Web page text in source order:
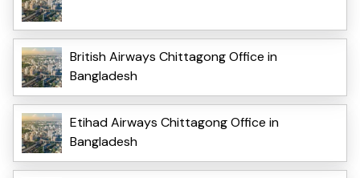
British Airways Chittagong Office in
Bangladesh
Etihad Airways Chittagong Office in
Bangladesh